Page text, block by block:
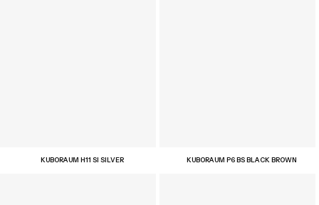
KUBORAUM H11 SI SILVER KUBORAUM P6 BS BLACK BROWN